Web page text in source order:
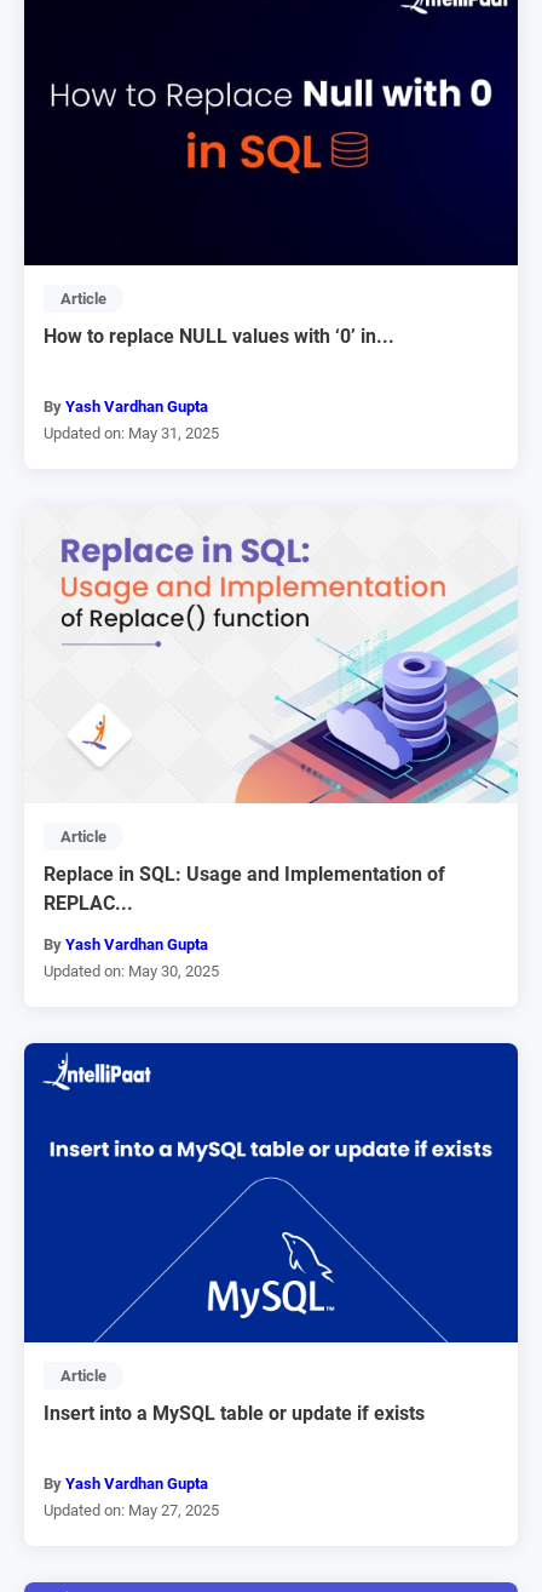
Article
How to replace NULL values with ‘0’ in...
By Yash Vardhan Gupta
Updated on: May 31, 2025
Article
Replace in SQL: Usage and Implementation of
REPLAC...
By Yash Vardhan Gupta
Updated on: May 30, 2025
Article
Insert into a MySQL table or update if exists
By Yash Vardhan Gupta
Updated on: May 27, 2025